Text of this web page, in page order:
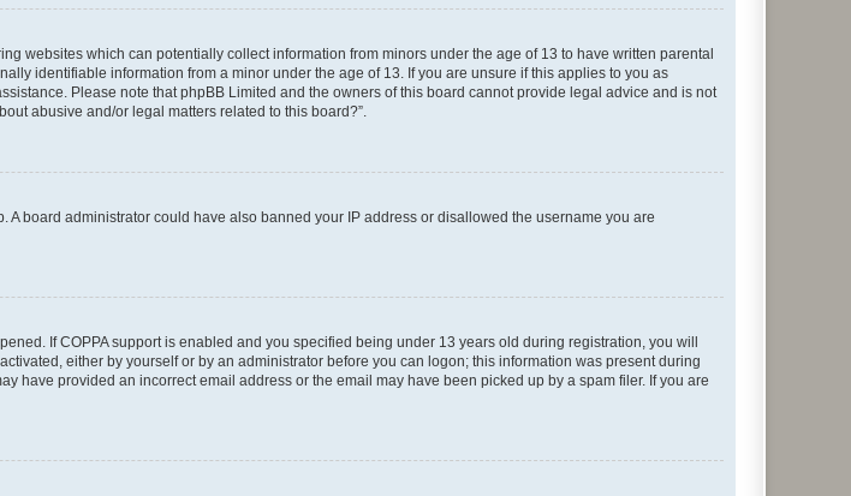
websites which can potentially collect information from minors under the age of 13 to have written parental
identifiable information from a minor under the age of 13. If you are unsure if this applies to you as
Please note that phpBB Limited and the owners of this board cannot provide legal advice and is not
abusive and/or legal matters related to this board?”.
board administrator could have also banned your IP address or disallowed the username you are
If COPPA support is enabled and you specified being under 13 years old during registration, you will
either by yourself or by an administrator before you can logon; this information was present during
have provided an incorrect email address or the email may have been picked up by a spam filer. If you are